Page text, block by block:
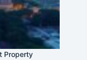
Property